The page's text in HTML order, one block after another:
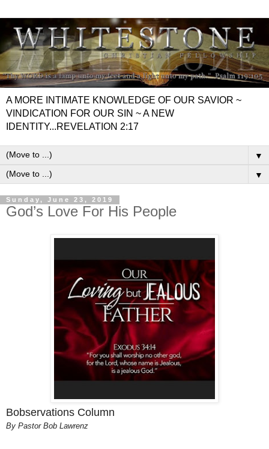
A MORE INTIMATE KNOWLEDGE OF OUR SAVIOR ~
VINDICATION FOR OUR SIN ~ A NEW
IDENTITY...REVELATION 2:17
▼
▼
Sunday, June 23, 2019
God’s Love For His People
Bobservations Column
By Pastor Bob Lawrenz